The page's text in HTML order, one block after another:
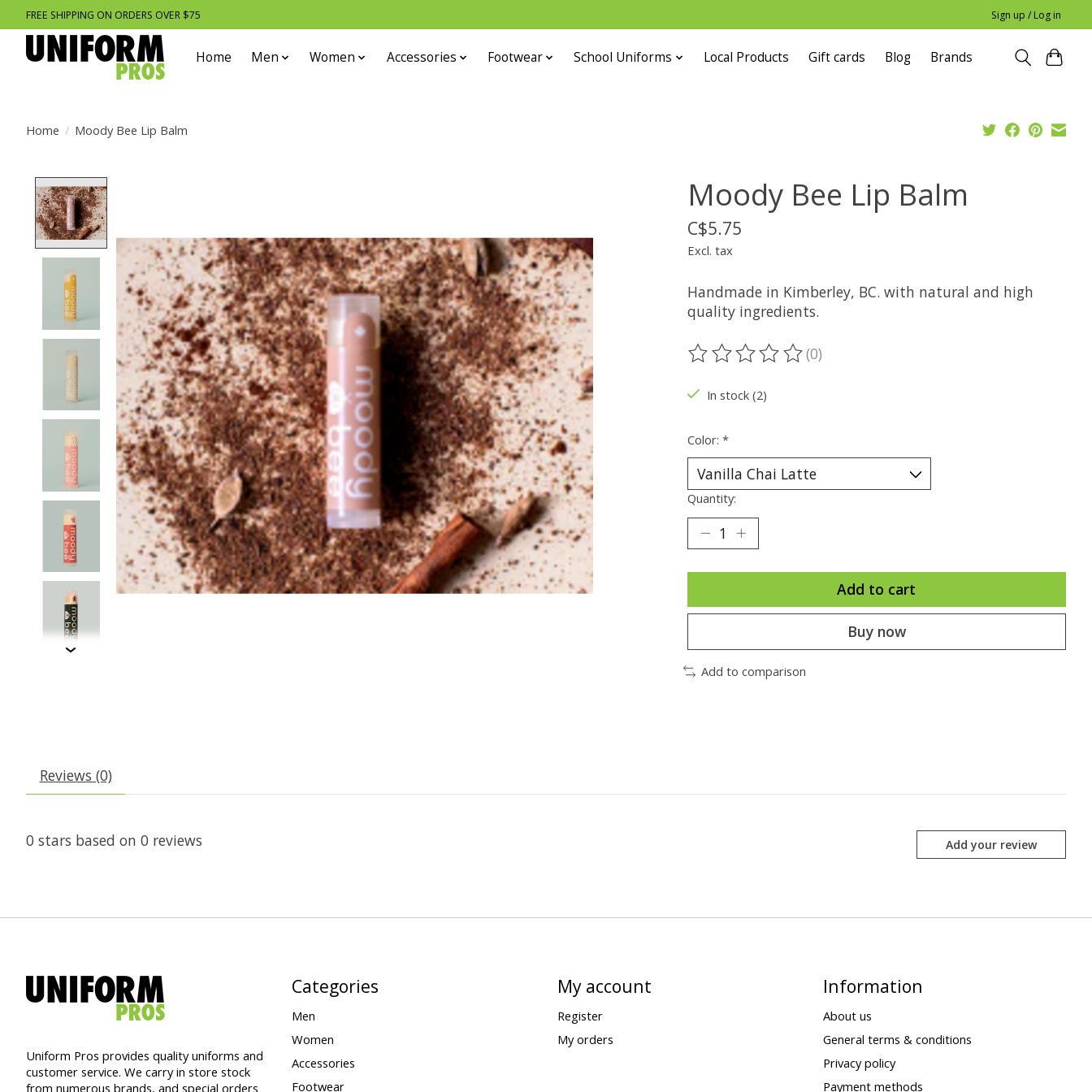
FREE SHIPPING ON ORDERS OVER $75 Sign up / Log in
Home Men Women Accessories Footwear School Uniforms Local Products Gift cards Blog Brands
Home / Moody Bee Lip Balm
Moody Bee Lip Balm
C$5.75
Excl. tax
Handmade in Kimberley, BC. with natural and high
quality ingredients.
The rating of this product is
(0)
In stock (2)
Color: *
Quantity:
Add to cart
Buy now
Add to comparison
Reviews (0)
0 stars based on 0 reviews Add your review
Uniform Pros provides quality uniforms and
customer service. We carry in store stock
from numerous brands, and special orders
Categories
Men
Women
Accessories
Footwear
My account
Register
My orders
Information
About us
General terms & conditions
Privacy policy
Payment methods